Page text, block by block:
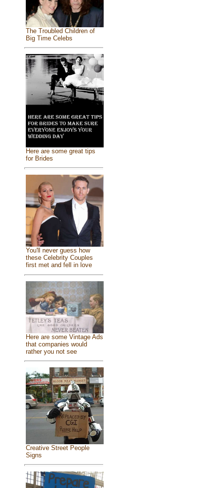
The Troubled Children of
Big Time Celebs
Here are some great tips
for Brides
You'll never guess how
these Celebrity Couples
first met and fell in love
Here are some Vintage Ads
that companies would
rather you not see
Creative Street People
Signs